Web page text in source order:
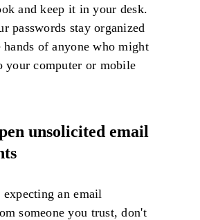
and keep it in your desk.
passwords stay organized
of anyone who might
your computer or mobile
unsolicited email
an email
someone you trust, don't